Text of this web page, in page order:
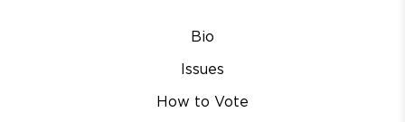
Bio
Issues
How to Vote